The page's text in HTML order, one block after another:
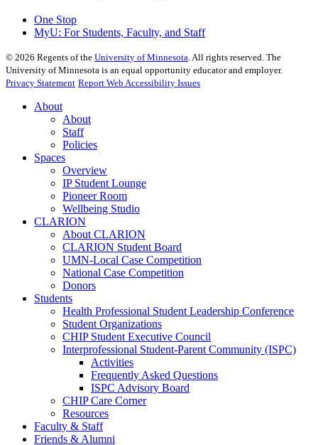
One Stop
MyU: For Students, Faculty, and Staff
© 2026 Regents of the University of Minnesota. All rights reserved. The
University of Minnesota is an equal opportunity educator and employer.
Privacy Statement Report Web Accessibility Issues
About
About
Staff
Policies
Spaces
Overview
IP Student Lounge
Pioneer Room
Wellbeing Studio
CLARION
About CLARION
CLARION Student Board
UMN-Local Case Competition
National Case Competition
Donors
Students
Health Professional Student Leadership Conference
Student Organizations
CHIP Student Executive Council
Interprofessional Student-Parent Community (ISPC)
Activities
Frequently Asked Questions
ISPC Advisory Board
CHIP Care Corner
Resources
Faculty & Staff
Friends & Alumni